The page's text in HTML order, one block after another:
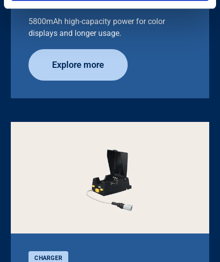
5800mAh high-capacity power for color
displays and longer usage.
Explore more
CHARGER